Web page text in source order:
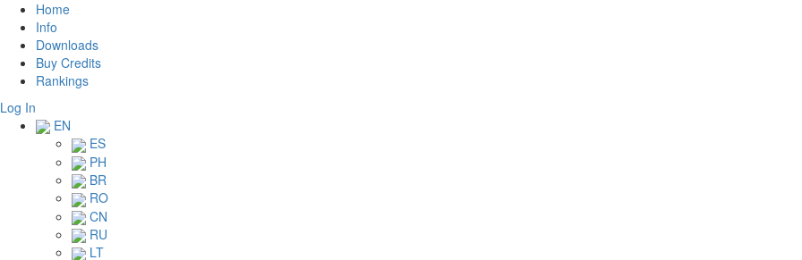
Home
Info
Downloads
Buy Credits
Rankings
Log In
EN
ES
PH
BR
RO
CN
RU
LT